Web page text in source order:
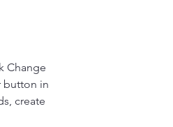
Change
button in
create